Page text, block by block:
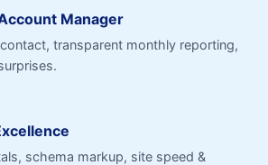
Manager
transparent monthly reporting,
schema markup, site speed &